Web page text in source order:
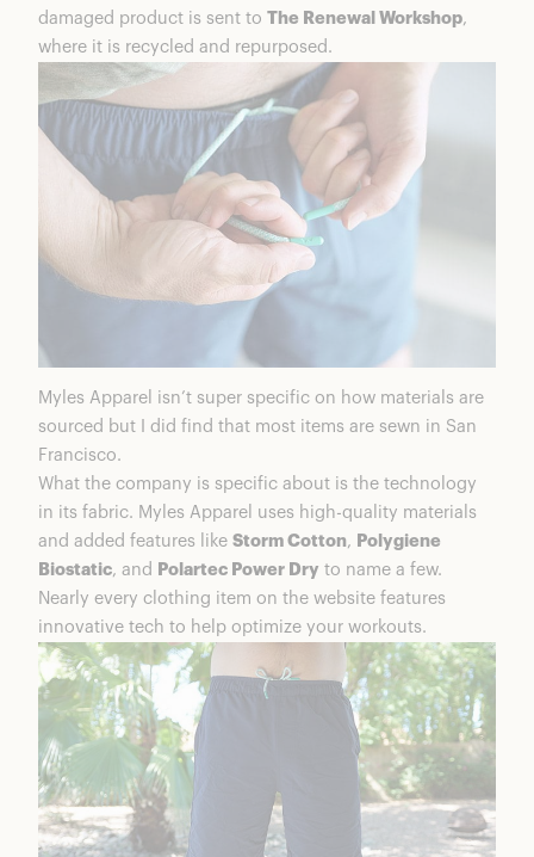
damaged product is sent to The Renewal Workshop,
where it is recycled and repurposed.
Myles Apparel isn’t super specific on how materials are
sourced but I did find that most items are sewn in San
Francisco.
What the company is specific about is the technology
in its fabric. Myles Apparel uses high-quality materials
and added features like Storm Cotton, Polygiene
Biostatic, and Polartec Power Dry to name a few.
Nearly every clothing item on the website features
innovative tech to help optimize your workouts.